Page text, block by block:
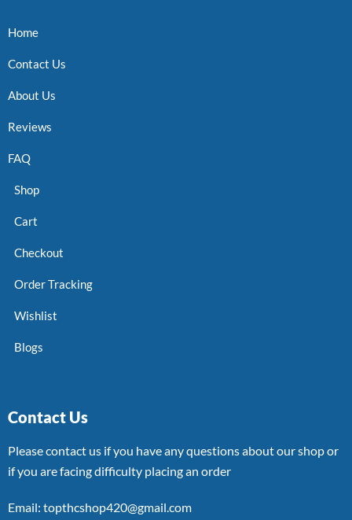
Home
Contact Us
About Us
Reviews
FAQ
Shop
Cart
Checkout
Order Tracking
Wishlist
Blogs
Contact Us
Please contact us if you have any questions about our shop or
if you are facing difficulty placing an order
Email: topthcshop420@gmail.com